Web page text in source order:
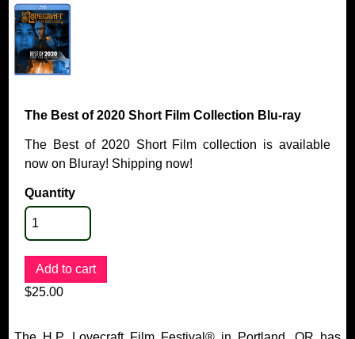
The Best of 2020 Short Film Collection Blu-ray
The Best of 2020 Short Film collection is available
now on Bluray! Shipping now!
Quantity
$25.00